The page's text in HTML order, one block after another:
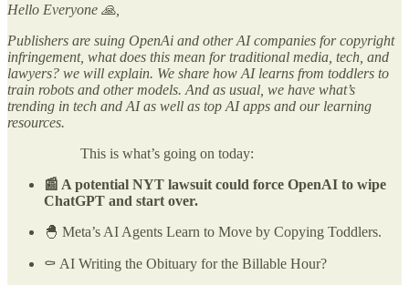
Hello Everyone 🙏,
Publishers are suing OpenAi and other AI companies for copyright
infringement, what does this mean for traditional media, tech, and
lawyers? we will explain. We share how AI learns from toddlers to
train robots and other models. And as usual, we have what’s
trending in tech and AI as well as top AI apps and our learning
resources.
This is what’s going on today:
📰 A potential NYT lawsuit could force OpenAI to wipe
ChatGPT and start over.
🐣 Meta’s AI Agents Learn to Move by Copying Toddlers.
⚰️ AI Writing the Obituary for the Billable Hour?